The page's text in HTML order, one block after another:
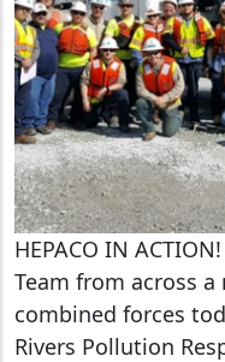
HEPACO IN
Team from across
combined forces
Rivers Pollution